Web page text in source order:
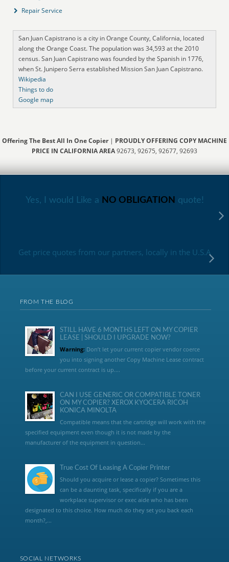
Repair Service
San Juan Capistrano is a city in Orange County, California, located
along the Orange Coast. The population was 34,593 at the 2010
census. San Juan Capistrano was founded by the Spanish in 1776,
when St. Junipero Serra established Mission San Juan Capistrano.
Wikipedia
Things to do
Google map
Offering The Best All In One Copier| PROUDLY OFFERING COPY MACHINE
PRICE IN CALIFORNIA AREA92673, 92675, 92677, 92693
Yes, I would Like a NO OBLIGATION quote!
Get price quotes from our partners, locally in the U.S.A
FROM THE BLOG
STILL HAVE 6 MONTHS LEFT ON MY COPIER
LEASE | SHOULD I UPGRADE NOW?
Warning:Don’t let your current copier vendor coerce
you into signing another Copy Machine Lease contract
before your current contract is up....
CAN I USE GENERIC OR COMPATIBLE TONER
ON MY COPIER? XEROX KYOCERA RICOH
KONICA MINOLTA
Compatible means that the cartridge will work with the
specified equipment even though it is not made by the
manufacturer of the equipment in question...
True Cost Of Leasing A Copier Printer
Should you acquire or lease a copier? Sometimes this
can be a daunting task, specifically if you are a
workplace supervisor or exec aide who has been
designated to this choice. How much do they set you back each
month?,...
SOCIAL NETWORKS